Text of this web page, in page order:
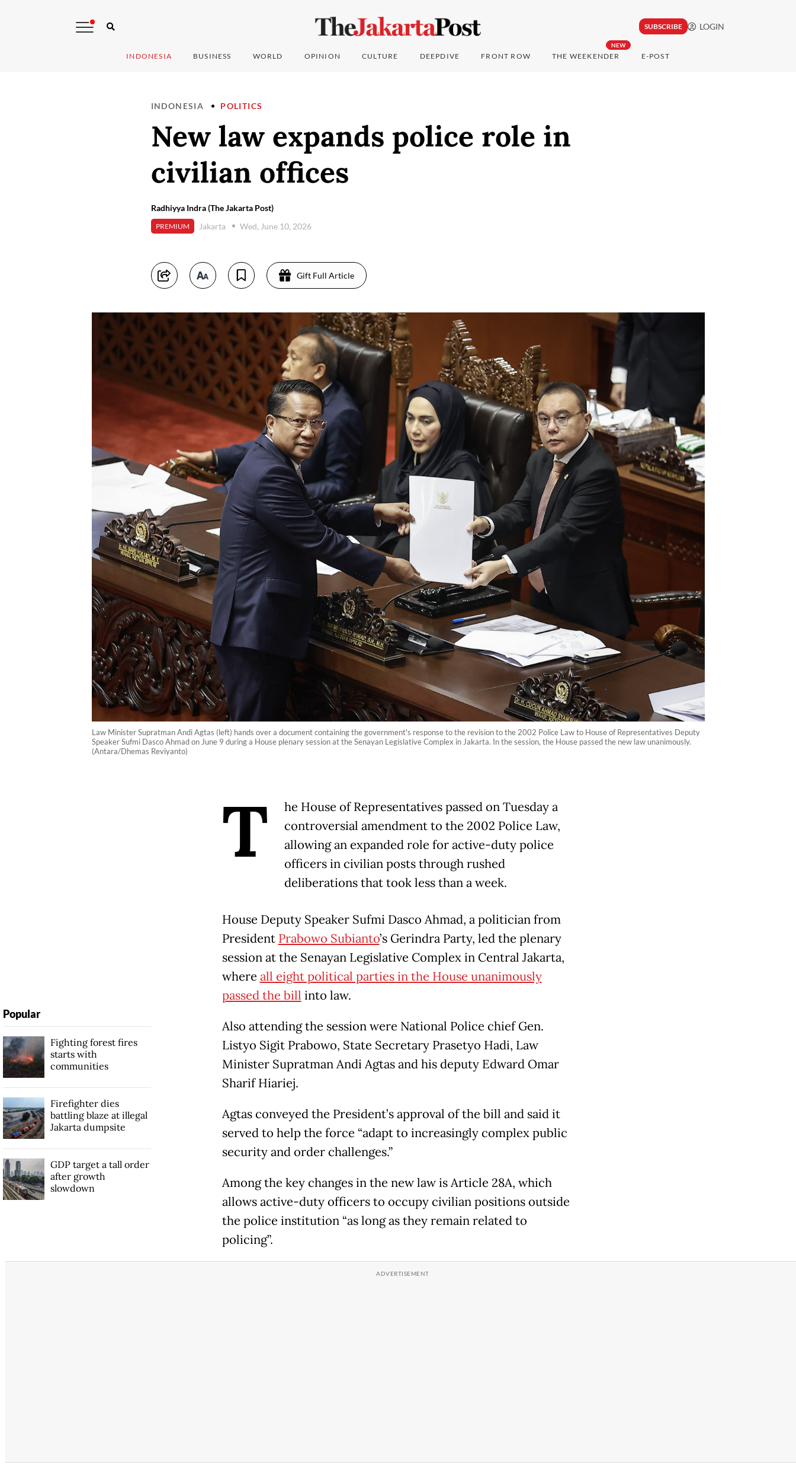
SUBSCRIBE LOGIN
INDONESIA BUSINESS WORLD OPINION CULTURE DEEPDIVE FRONT ROW
NEW
THE WEEKENDER E-POST
INDONESIA POLITICS
New law expands police role in
civilian offices
Radhiyya Indra (The Jakarta Post)
PREMIUM Jakarta Wed, June 10, 2026
Gift Full Article
Law Minister Supratman Andi Agtas (left) hands over a document containing the government's response to the revision to the 2002 Police Law to House of Representatives Deputy
Speaker Sufmi Dasco Ahmad on June 9 during a House plenary session at the Senayan Legislative Complex in Jakarta. In the session, the House passed the new law unanimously.
(Antara/Dhemas Reviyanto)
T
he House of Representatives passed on Tuesday a
controversial amendment to the 2002 Police Law,
allowing an expanded role for active-duty police
officers in civilian posts through rushed
deliberations that took less than a week.
House Deputy Speaker Sufmi Dasco Ahmad, a politician from
President Prabowo Subianto’s Gerindra Party, led the plenary
session at the Senayan Legislative Complex in Central Jakarta,
where all eight political parties in the House unanimously
passed the bill into law.
Also attending the session were National Police chief Gen.
Listyo Sigit Prabowo, State Secretary Prasetyo Hadi, Law
Minister Supratman Andi Agtas and his deputy Edward Omar
Sharif Hiariej.
Agtas conveyed the President’s approval of the bill and said it
served to help the force “adapt to increasingly complex public
security and order challenges.”
Among the key changes in the new law is Article 28A, which
allows active-duty officers to occupy civilian positions outside
the police institution “as long as they remain related to
policing”.
Popular
Fighting forest fires
starts with
communities
Firefighter dies
battling blaze at illegal
Jakarta dumpsite
GDP target a tall order
after growth
slowdown